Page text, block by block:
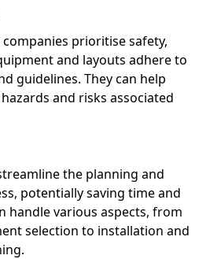
prioritise safety,
and layouts adhere to
guidelines. They can help
and risks associated
the planning and
potentially saving time and
handle various aspects, from
selection to installation and